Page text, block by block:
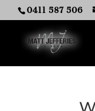
0411 587 506